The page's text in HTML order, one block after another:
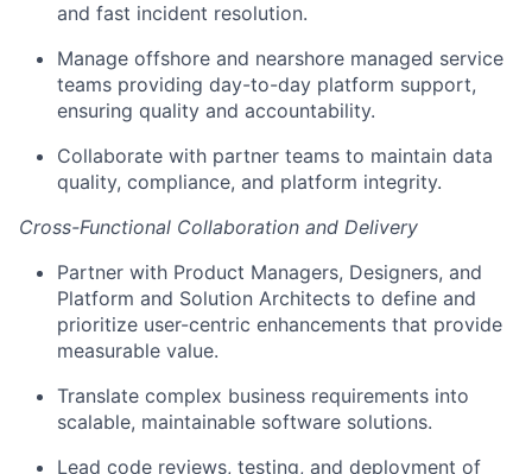
and fast incident resolution.
Manage offshore and nearshore managed service
teams providing day-to-day platform support,
ensuring quality and accountability.
Collaborate with partner teams to maintain data
quality, compliance, and platform integrity.
Cross-Functional Collaboration and Delivery
Partner with Product Managers, Designers, and
Platform and Solution Architects to define and
prioritize user-centric enhancements that provide
measurable value.
Translate complex business requirements into
scalable, maintainable software solutions.
Lead code reviews, testing, and deployment of